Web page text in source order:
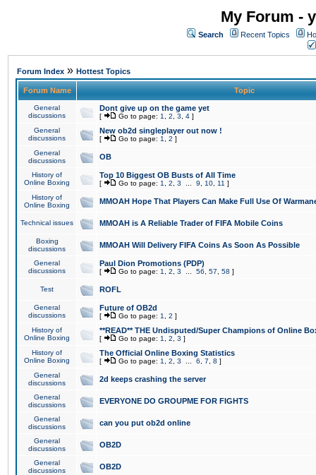
My Forum -
Search Recent Topics
Forum Index » Hottest Topics
Forum Name Topic
General
discussions
Dont give up on the game yet
[ Go to page: 1 2 3 4 ]
General
discussions
New ob2d singleplayer out now !
[ Go to page: 1 2 ]
General
discussions
OB
History of
Online Boxing
Top 10 Biggest OB Busts of All Time
[ Go to page: 1 2 3 9 10 11 ]
History of
Online Boxing
MMOAH Hope That Players Can Make Full Use Of
Technical issues MMOAH is A Reliable Trader of FIFA Mobile Coins
Boxing
discussions
MMOAH Will Delivery FIFA Coins As Soon As Possible
General
discussions
Paul Dion Promotions (PDP)
[ Go to page: 1 2 3 56 57 58 ]
Test ROFL
General
discussions
Future of OB2d
[ Go to page: 1 2 ]
History of
Online Boxing
**READ** THE Undisputed/Super Champions of Online
[ Go to page: 1 2 3 ]
History of
Online Boxing
The Official Online Boxing Statistics
[ Go to page: 1 2 3 6 7 8 ]
General
discussions
2d keeps crashing the server
General
discussions
EVERYONE DO GROUPME FOR FIGHTS
General
discussions
can you put ob2d online
General
discussions
OB2D
General
discussions
OB2D